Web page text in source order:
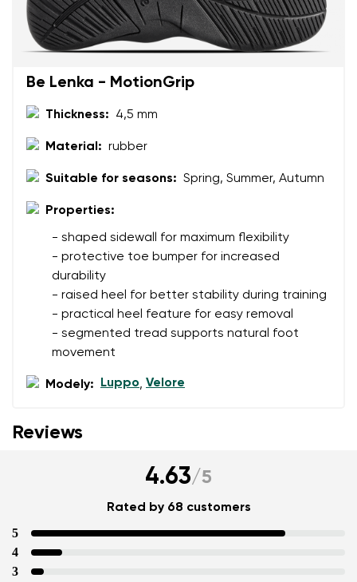
Select a language
Be Lenka - MotionGrip
Thickness: 4,5 mm
Material: rubber
Suitable for seasons: Spring, Summer, Autumn
Properties:
- shaped sidewall for maximum flexibility
- protective toe bumper for increased
durability
- raised heel for better stability during training
- practical heel feature for easy removal
- segmented tread supports natural foot
movement
Modely: Luppo, Velore
Question
I agree with the processing of the entered personal
Reviews
4.63/5
Rated by 68 customers
5
4
3
Text evaluation
I agree with the processing of the entered personal
Add a rating